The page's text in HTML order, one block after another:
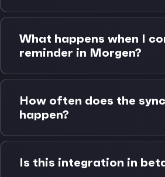
Yes. Reminders created via Siri
through iCloud, where Morgen
help you schedule them as time
Fastmail calendar.
What happens when I
reminder in Morgen?
Completion status syncs back to
immediately and propagates to
devices via iCloud. The
bidirectional sync for all
How often does the sync
happen?
Fastmail calendar syncs every 4
time local updates. Apple
demand when you interact with
Is this integration in